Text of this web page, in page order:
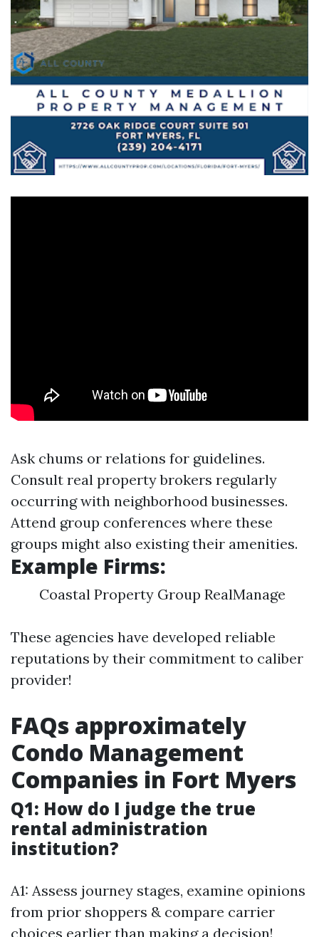
Ask chums or relations for guidelines.
Consult real property brokers regularly
occurring with neighborhood businesses.
Attend group conferences where these
groups might also existing their amenities.
Example Firms:
Coastal Property Group RealManage
These agencies have developed reliable
reputations by their commitment to caliber
provider!
FAQs approximately
Condo Management
Companies in Fort Myers
Q1: How do I judge the true
rental administration
institution?
A1: Assess journey stages, examine opinions
from prior shoppers & compare carrier
choices earlier than making a decision!